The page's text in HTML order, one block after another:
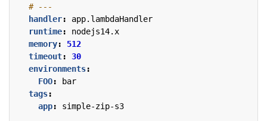
# ---
handler:
app.lambdaHandler
runtime:
nodejs14.x
memory:
512
timeout:
30
environments:
FOO:
bar
tags:
app: simple-zip-s3